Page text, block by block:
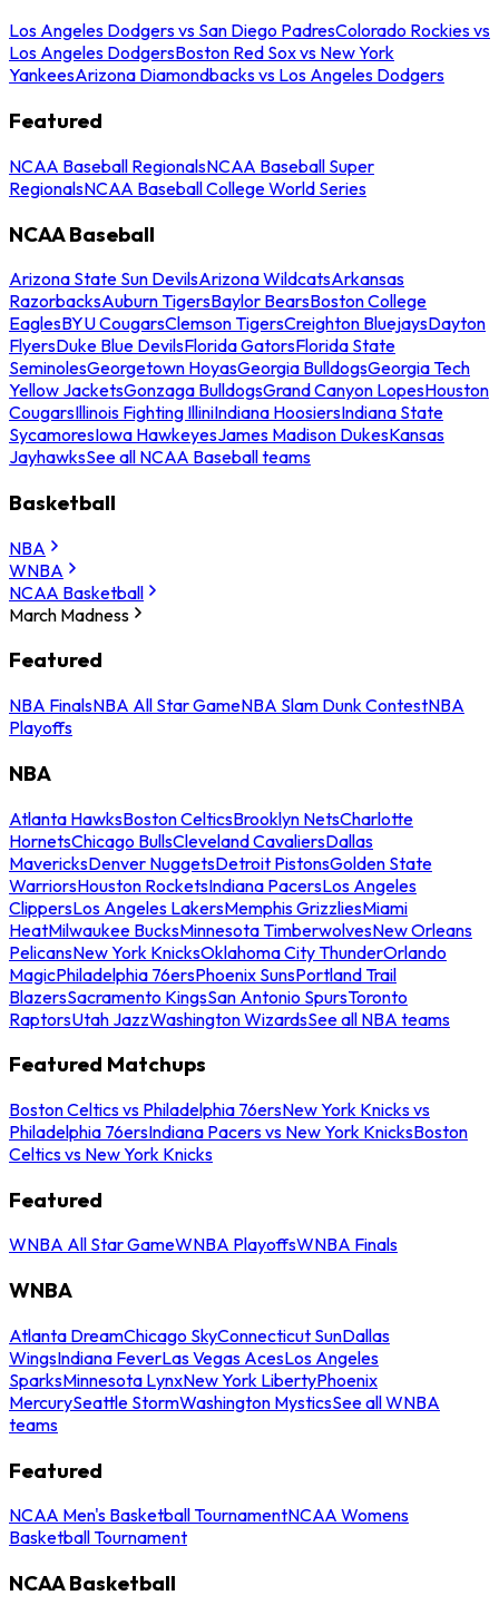
Los Angeles Dodgers vs San Diego PadresColorado Rockies vs
Los Angeles DodgersBoston Red Sox vs New York
YankeesArizona Diamondbacks vs Los Angeles Dodgers
Featured
NCAA Baseball RegionalsNCAA Baseball Super
RegionalsNCAA Baseball College World Series
NCAA Baseball
Arizona State Sun DevilsArizona WildcatsArkansas
RazorbacksAuburn TigersBaylor BearsBoston College
EaglesBYU CougarsClemson TigersCreighton BluejaysDayton
FlyersDuke Blue DevilsFlorida GatorsFlorida State
SeminolesGeorgetown HoyasGeorgia BulldogsGeorgia Tech
Yellow JacketsGonzaga BulldogsGrand Canyon LopesHouston
CougarsIllinois Fighting IlliniIndiana HoosiersIndiana State
SycamoresIowa HawkeyesJames Madison DukesKansas
JayhawksSee all NCAA Baseball teams
Basketball
NBA
WNBA
NCAA Basketball
March Madness
Featured
NBA FinalsNBA All Star GameNBA Slam Dunk ContestNBA
Playoffs
NBA
Atlanta HawksBoston CelticsBrooklyn NetsCharlotte
HornetsChicago BullsCleveland CavaliersDallas
MavericksDenver NuggetsDetroit PistonsGolden State
WarriorsHouston RocketsIndiana PacersLos Angeles
ClippersLos Angeles LakersMemphis GrizzliesMiami
HeatMilwaukee BucksMinnesota TimberwolvesNew Orleans
PelicansNew York KnicksOklahoma City ThunderOrlando
MagicPhiladelphia 76ersPhoenix SunsPortland Trail
BlazersSacramento KingsSan Antonio SpursToronto
RaptorsUtah JazzWashington WizardsSee all NBA teams
Featured Matchups
Boston Celtics vs Philadelphia 76ersNew York Knicks vs
Philadelphia 76ersIndiana Pacers vs New York KnicksBoston
Celtics vs New York Knicks
Featured
WNBA All Star GameWNBA PlayoffsWNBA Finals
WNBA
Atlanta DreamChicago SkyConnecticut SunDallas
WingsIndiana FeverLas Vegas AcesLos Angeles
SparksMinnesota LynxNew York LibertyPhoenix
MercurySeattle StormWashington MysticsSee all WNBA
teams
Featured
NCAA Men's Basketball TournamentNCAA Womens
Basketball Tournament
NCAA Basketball